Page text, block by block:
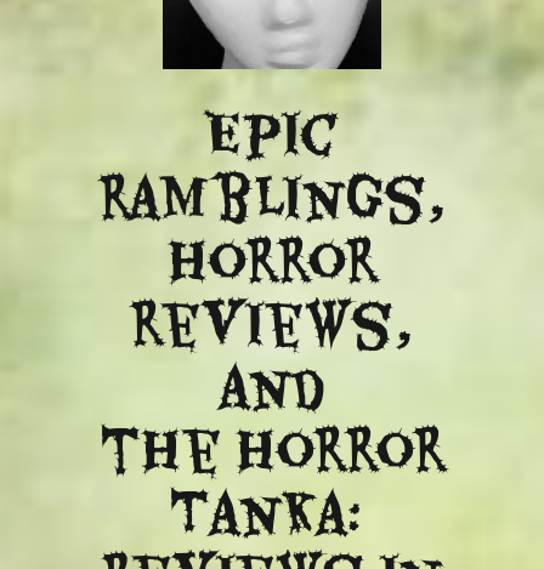
Epic
ramblings,
Horror
reviews,
and
​the Horror
Tanka: